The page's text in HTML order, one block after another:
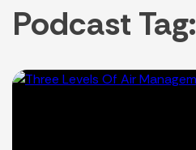
Podcast Tag: